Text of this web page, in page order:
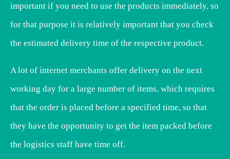
important if you need to use the products immediately, so
for that purpose it is relatively important that you check
the estimated delivery time of the respective product.
A lot of internet merchants offer delivery on the next
working day for a large number of items, which requires
that the order is placed before a specified time, so that
they have the opportunity to get the item packed before
the logistics staff have time off.